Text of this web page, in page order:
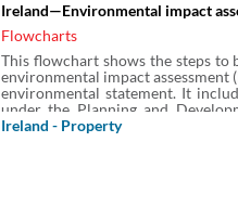
Ireland—Environmental impact
Flowcharts
This flowchart shows the steps
environmental impact assessment
environmental statement. It
under the Planning and
2014/52/EU, the
Ireland - Property